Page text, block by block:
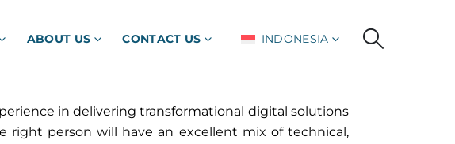
ABOUT US CONTACT US INDONESIA
in delivering transformational digital solutions
right person will have an excellent mix of technical,